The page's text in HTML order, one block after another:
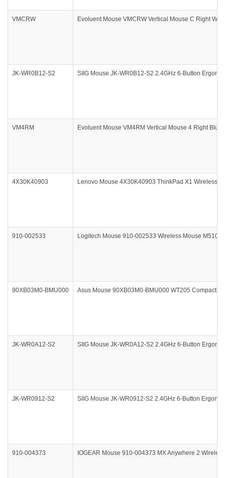
VMCRW Evoluent Mouse VMCRW Vertical Mouse C Right
JK-WR0B12-S2 SIIG Mouse JK-WR0B12-S2 2.4GHz 6-Button
VM4RM Evoluent Mouse VM4RM Vertical Mouse 4 Right
4X30K40903 Lenovo Mouse 4X30K40903 ThinkPad X1 Wireless
910-002533 Logitech Mouse 910-002533 Wireless Mouse M510
90XB03M0-BMU000 Asus Mouse 90XB03M0-BMU000 WT205 Compact
JK-WR0A12-S2 SIIG Mouse JK-WR0A12-S2 2.4GHz 6-Button
JK-WR0912-S2 SIIG Mouse JK-WR0912-S2 2.4GHz 6-Button
910-004373 IOGEAR Mouse 910-004373 MX Anywhere 2